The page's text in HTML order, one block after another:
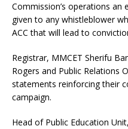
Commission’s operations an
given to any whistleblower
ACC that will lead to
Registrar, MMCET Sherifu
Rogers and Public Relations
statements reinforcing their
campaign.
Head of Public Education